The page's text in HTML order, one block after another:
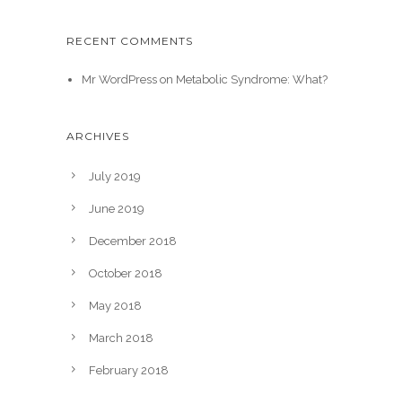
RECENT COMMENTS
Mr WordPresson Metabolic Syndrome: What?
ARCHIVES
July 2019
June 2019
December 2018
October 2018
May 2018
March 2018
February 2018